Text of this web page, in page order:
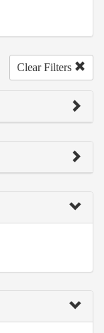
Clear Filters